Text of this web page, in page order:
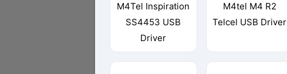
M4Tel Inspiration
SS4453 USB
Driver
M4tel M4 R2
Telcel USB Driver